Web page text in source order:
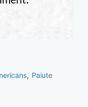
, Paiute